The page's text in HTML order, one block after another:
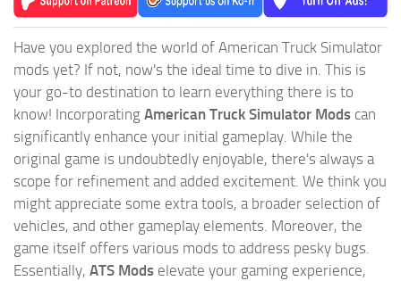
Have you explored the world of American Truck Simulator
mods yet? If not, now's the ideal time to dive in. This is
your go-to destination to learn everything there is to
know! Incorporating American Truck Simulator Mods can
significantly enhance your initial gameplay. While the
original game is undoubtedly enjoyable, there's always a
scope for refinement and added excitement. We think you
might appreciate some extra tools, a broader selection of
vehicles, and other gameplay elements. Moreover, the
game itself offers various mods to address pesky bugs.
Essentially, ATS Mods elevate your gaming experience,